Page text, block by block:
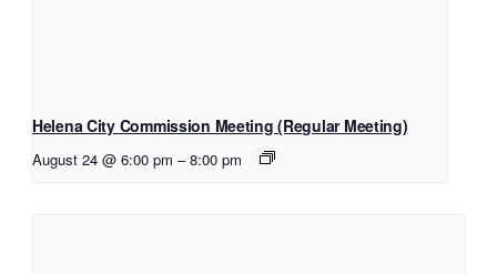
Helena City Commission Meeting (Regular Meeting)
August 24 @ 6:00 pm – 8:00 pm